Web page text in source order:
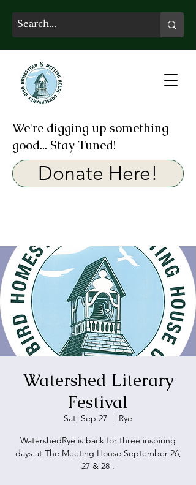
Donate Here!
We're digging up something
good... Stay Tuned!
Watershed Literary
Festival
Sat, Sep 27
  |
Rye
WatershedRye is back for three inspiring
days at The Meeting House September 26,
27 & 28 .